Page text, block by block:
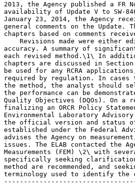
2013, the Agency published a FR
availability of Update V to SW-
January 23, 2014, the Agency
general comments on the Update.
chapters based on comments
Revisions made were either
accuracy. A summary of
each revised method.\1\ In
chapters are discussed in
be used for any RCRA
required by regulation. In
the method, the analyst should
the performance can be
Quality Objectives (DQOs). On
finalizing an ORCR Policy
Environmental Laboratory
the official version and status of
established under the Federal
advises the Agency on
issues. The ELAB contacted the
Measurements (FEM) \2\ with
specifically seeking
method are recommended, and
terminology used to identify the